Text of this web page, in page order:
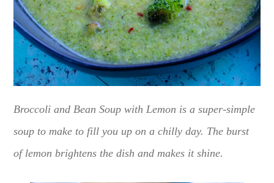
Broccoli and Bean Soup with Lemon is a super-simple
soup to make to fill you up on a chilly day. The burst
of lemon brightens the dish and makes it shine.